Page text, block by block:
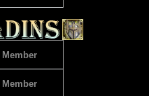
Member
Member